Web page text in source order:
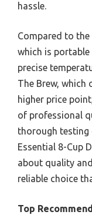
hassle.
Compared to the
which is
precise
The Brew,
higher price
of professional
thorough testing
Essential 8-Cup
about quality
reliable choice
Top